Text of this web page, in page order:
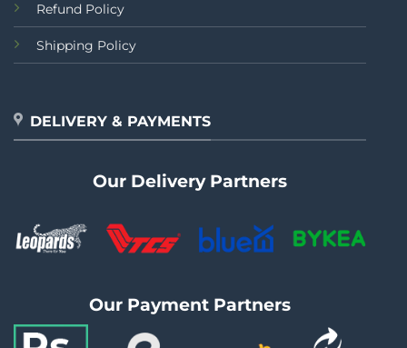
Refund Policy
Shipping Policy
DELIVERY & PAYMENTS
Our Delivery Partners
Our Payment Partners